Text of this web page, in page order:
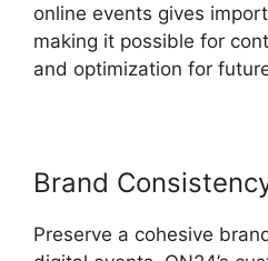
online events gives
making it possible for
and optimization for
Brand
Preserve a cohesive